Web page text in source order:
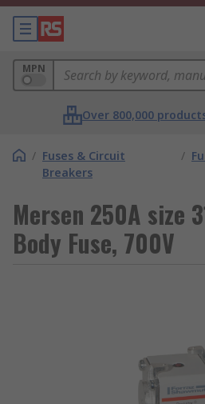
MPN
Over 800,000
/ Fuses & Circuit
Breakers
/
Mersen 250A size
Body Fuse, 700V